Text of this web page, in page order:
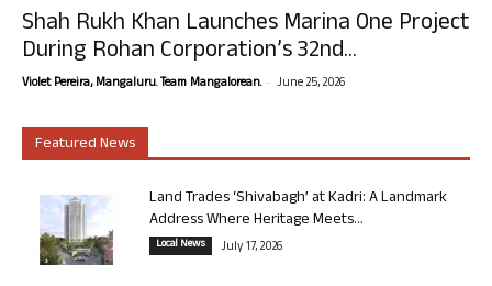
Shah Rukh Khan Launches Marina One Project
During Rohan Corporation’s 32nd...
Violet Pereira, Mangaluru. Team Mangalorean. - June 25, 2026
Featured News
Land Trades ‘Shivabagh’ at Kadri: A Landmark
Address Where Heritage Meets...
Local News July 17, 2026